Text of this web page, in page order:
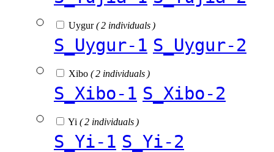
Uygur( 2 individuals )
S_Uygur-1 S_Uygur-2
Xibo ( 2 individuals )
S_Xibo-1 S_Xibo-2
Yi ( 2 individuals )
S_Yi-1 S_Yi-2